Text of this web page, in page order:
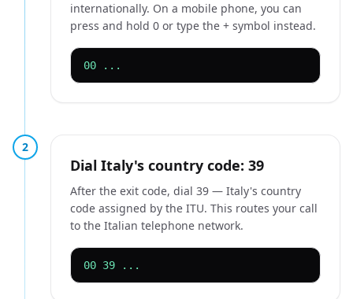
internationally. On a mobile phone, you can
press and hold 0 or type the + symbol instead.
00 ...
2
Dial Italy's country code: 39
After the exit code, dial 39 — Italy's country
code assigned by the ITU. This routes your call
to the Italian telephone network.
00 39 ...